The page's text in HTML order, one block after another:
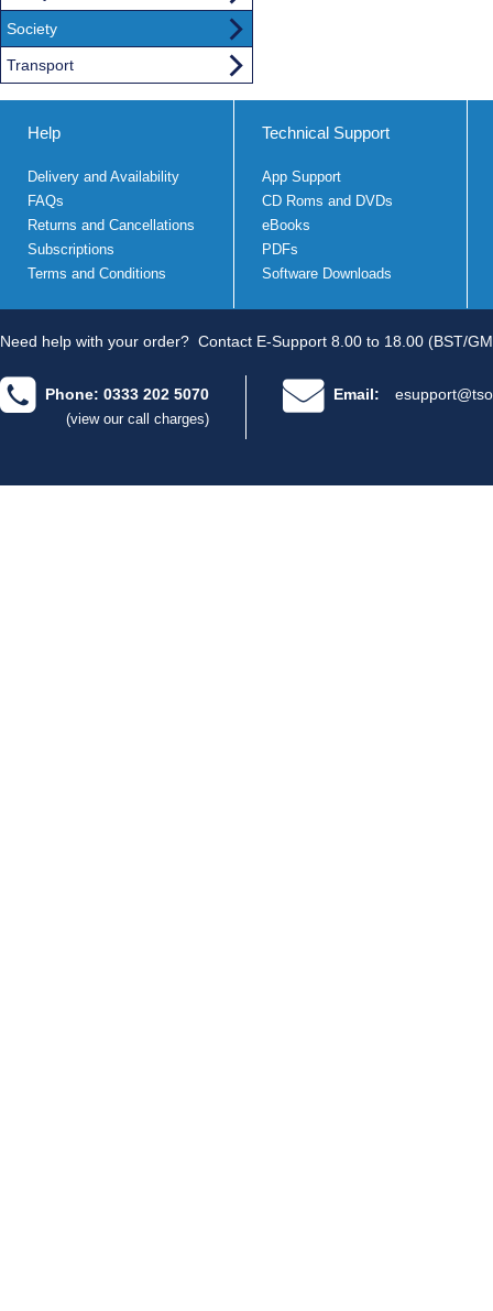
Society
Transport
Help
Delivery and Availability
FAQs
Returns and Cancellations
Subscriptions
Terms and Conditions
Technical Support
App Support
CD Roms and DVDs
eBooks
PDFs
Software Downloads
Need help with your order? Contact E-Support 8.00 to 18.00 (BST/
Phone: 0333 202 5070
(view our call charges)
Email: